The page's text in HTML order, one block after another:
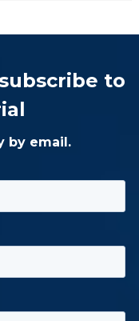
to
by email.